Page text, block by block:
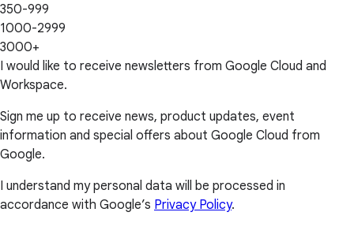
350-999
1000-2999
3000+
I would like to receive newsletters from Google Cloud and
Workspace.
Sign me up to receive news, product updates, event
information and special offers about Google Cloud from
Google.
I understand my personal data will be processed in
accordance with Google’s Privacy Policy.